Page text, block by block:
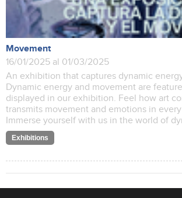
Movement
16/01/2025 al 01/03/2025
An exhibition that captures dynamic
Dynamic energy and movement are
displayed in our exhibition. Feel how art
transmits movement and emotions in
Immerse yourself with us in the world of
Exhibitions